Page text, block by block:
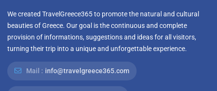
We created TravelGreece365 to promote the natural and cultural
beauties of Greece. Our goal is the continuous and complete
provision of informations, suggestions and ideas for all visitors,
turning their trip into a unique and unforgettable experience.
Mail : info@travelgreece365.com